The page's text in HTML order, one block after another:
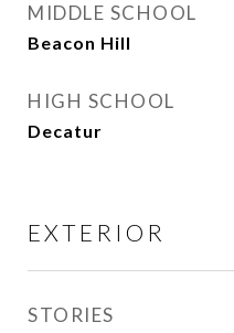
MIDDLE SCHOOL
Beacon Hill
HIGH SCHOOL
Decatur
EXTERIOR
STORIES